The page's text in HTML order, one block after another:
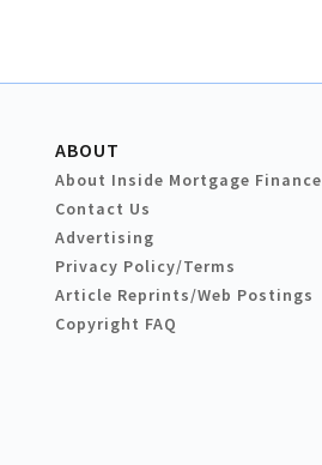
ABOUT
About Inside Mortgage Finance
Contact Us
Advertising
Privacy Policy/Terms
Article Reprints/Web Postings
Copyright FAQ